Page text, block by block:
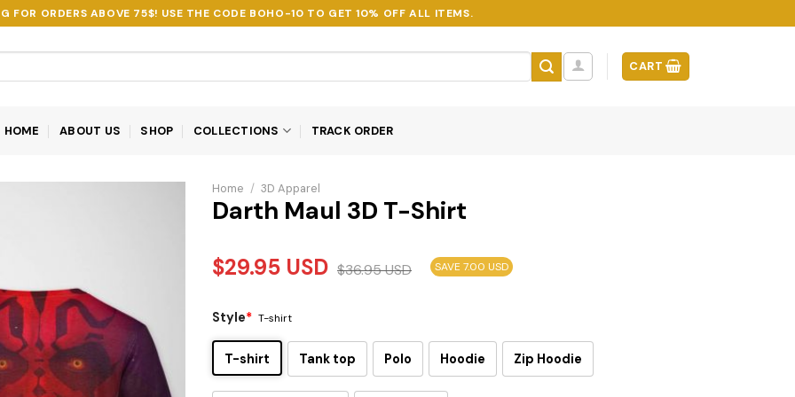
FOR ORDERS ABOVE 75$! USE THE CODE BOHO-10 TO GET 10% OFF ALL ITEMS.
CART
HOME ABOUT US SHOP COLLECTIONS TRACK ORDER
Home / 3D Apparel
Darth Maul 3D T-Shirt
$29.95 USD $36.95USD SAVE 7.00 USD
Style* T-shirt
T-shirt Tank top Polo Hoodie Zip Hoodie